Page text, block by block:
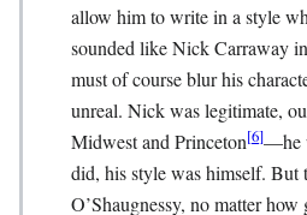
allow him to write in a style
sounded like Nick Carraway in
must of course blur his
unreal. Nick was legitimate,
Midwest and Princeton[6]—he
did, his style was himself. But
O’Shaugnessy, no matter